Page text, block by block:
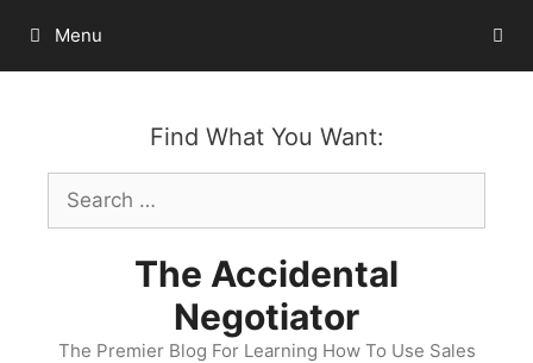
content
Menu
Find What You Want:
Search
for:
The Accidental
Negotiator
The Premier Blog For Learning How To Use Sales